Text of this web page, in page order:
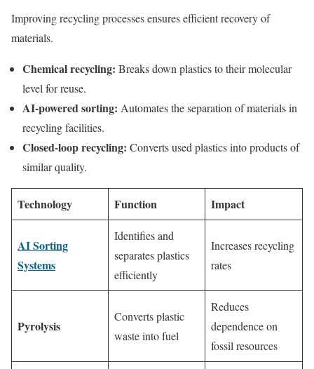
Improving recycling processes ensures efficient recovery of
materials.
Chemical recycling: Breaks down plastics to their molecular
level for reuse.
AI-powered sorting: Automates the separation of materials in
recycling facilities.
Closed-loop recycling: Converts used plastics into products of
similar quality.
Technology Function Impact
AI Sorting
Systems
Identifies and
separates plastics
efficiently
Increases recycling
rates
Pyrolysis
Converts plastic
waste into fuel
Reduces
dependence on
fossil resources